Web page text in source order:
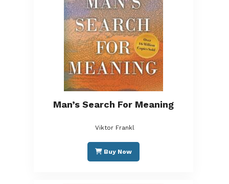
Man’s Search For Meaning
Viktor Frankl
Buy Now